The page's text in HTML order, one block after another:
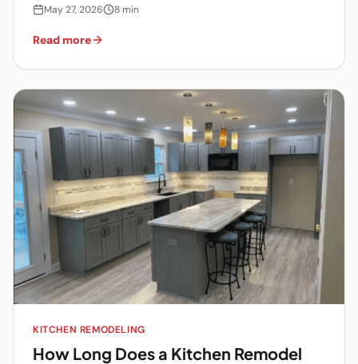
May 27, 2026 8min
Read more
KITCHEN REMODELING
How Long Does a Kitchen Remodel